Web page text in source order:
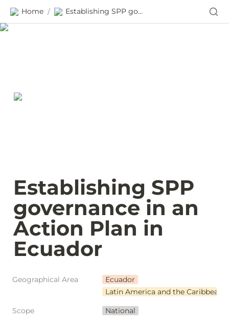
Home / Establishing SPP governance in an Action Plan in Ecuador
Establishing SPP
governance in an
Action Plan in
Ecuador
Geographical Area
Ecuador
Latin America and the Caribbean
Scope National